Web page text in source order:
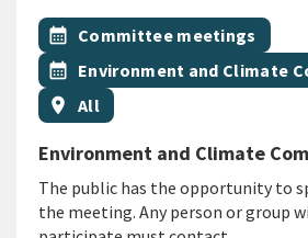
All Tags
Event topic
calendar_month Committee meetings
Event topic
calendar_month Environment and Climate
Event region
location_on All
Environment and Climate
The public has the opportunity to
the meeting. Any person or group